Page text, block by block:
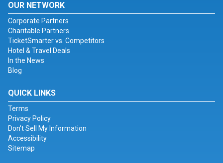
OUR NETWORK
Corporate Partners
Charitable Partners
TicketSmarter vs. Competitors
Hotel & Travel Deals
In the News
Blog
QUICK LINKS
Terms
Privacy Policy
Don't Sell My Information
Accessibility
Sitemap